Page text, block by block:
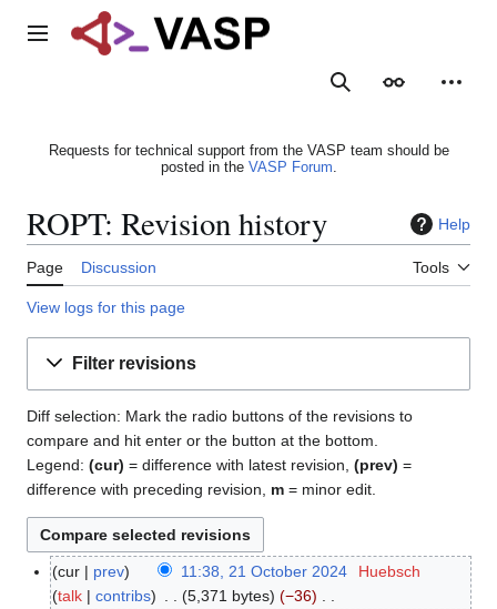
Main menu
SearchAppearance
Requests for technical support from the VASP team should be
posted in the VASP Forum.
ROPT: Revision history Help
Page Discussion Tools
View logs for this page
Filter revisions
Diff selection: Mark the radio buttons of the revisions to
compare and hit enter or the button at the bottom.
Legend: (cur) = difference with latest revision, (prev) =
difference with preceding revision, m = minor edit.
2
cur prev 11:38, 21 October 2024
Huebsch
talk
contribs 5,371 bytes
−36